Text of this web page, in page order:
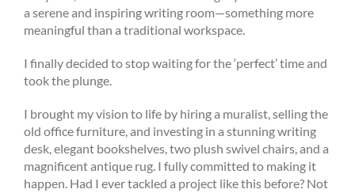
a serene and inspiring writing room—something more
meaningful than a traditional workspace.
I finally decided to stop waiting for the ‘perfect’ time and
took the plunge.
I brought my vision to life by hiring a muralist, selling the
old office furniture, and investing in a stunning writing
desk, elegant bookshelves, two plush swivel chairs, and a
magnificent antique rug. I fully committed to making it
happen. Had I ever tackled a project like this before? Not